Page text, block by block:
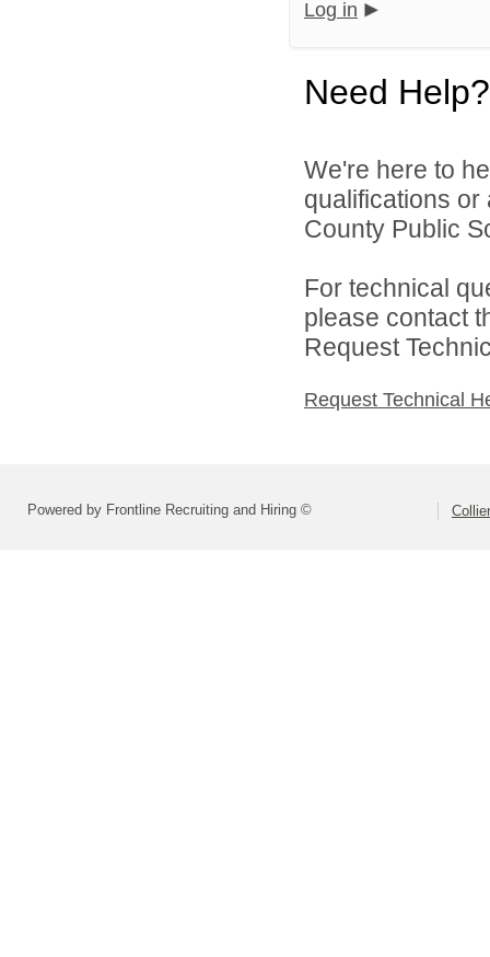
Log in
Need Help?
We're here to
qualifications
County Public
For technical
please contact
Request
Request Technical
Powered by Frontline Recruiting and Hiring ©